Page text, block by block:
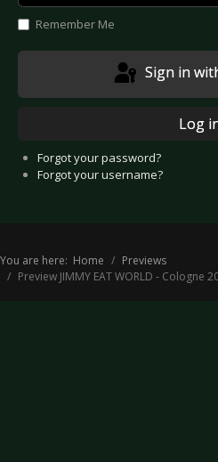
Remember Me
Sign in
Log
Forgot your password?
Forgot your username?
You are here: Home
Previews
Preview JIMMY EAT WORLD - Cologne